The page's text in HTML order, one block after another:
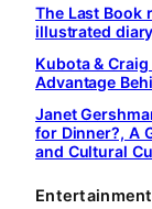
The Last Book
illustrated
Kubota &
Advantage
Janet
for Dinner?, A
and Cultural
Entertainment